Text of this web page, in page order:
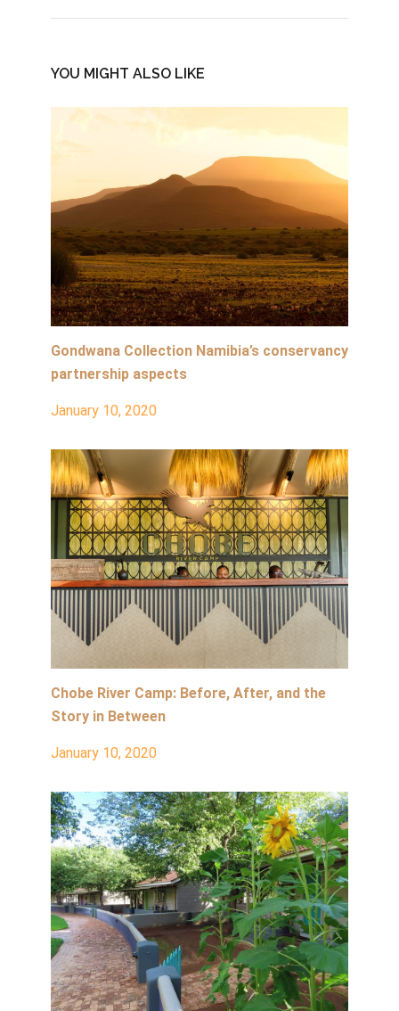
YOU MIGHT ALSO LIKE
Gondwana Collection Namibia’s conservancy
partnership aspects
January 10, 2020
Chobe River Camp: Before, After, and the
Story in Between
January 10, 2020